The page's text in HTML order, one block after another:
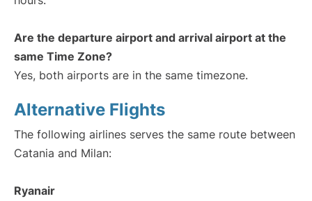
Are the departure airport and arrival airport at the
same Time Zone?
Yes, both airports are in the same timezone.
Alternative Flights
The following airlines serves the same route between
Catania and Milan:
Ryanair